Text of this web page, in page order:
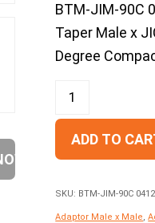
BTM-JIM-90C
Taper Male x
Degree
ADD TO
SKU: BTM-JIM-90C 0412
Adaptor Male x Male ,